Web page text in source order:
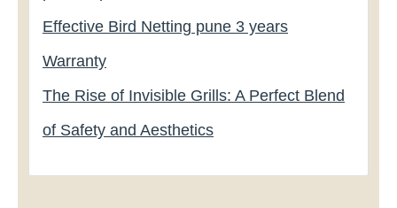
Effective Bird Netting pune 3 years
Warranty
The Rise of Invisible Grills: A Perfect Blend
of Safety and Aesthetics